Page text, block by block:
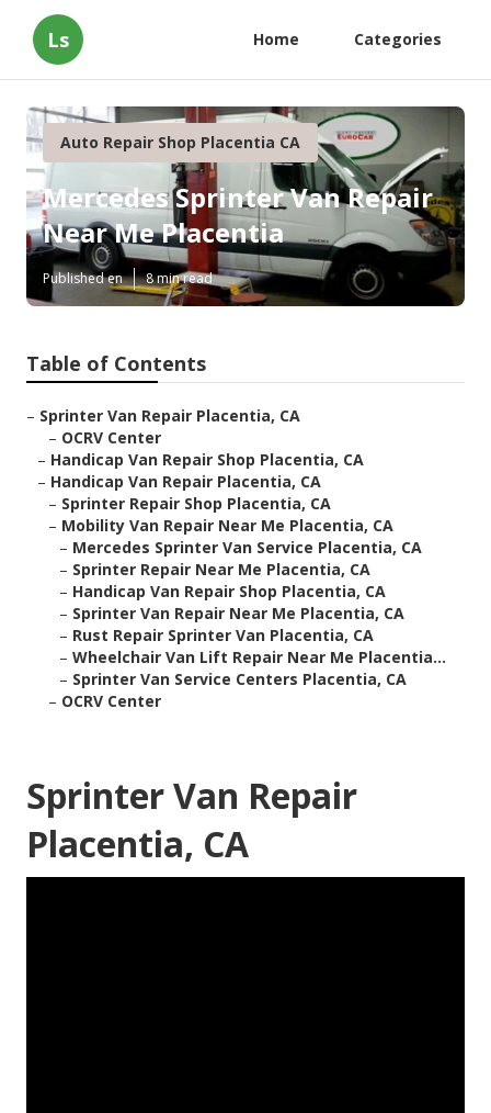
Ls Home Categories
Auto Repair Shop Placentia CA
Mercedes Sprinter Van Repair
Near Me Placentia
Published en 8 min read
Table of Contents
– Sprinter Van Repair Placentia, CA
– OCRV Center
– Handicap Van Repair Shop Placentia, CA
– Handicap Van Repair Placentia, CA
– Sprinter Repair Shop Placentia, CA
– Mobility Van Repair Near Me Placentia, CA
– Mercedes Sprinter Van Service Placentia, CA
– Sprinter Repair Near Me Placentia, CA
– Handicap Van Repair Shop Placentia, CA
– Sprinter Van Repair Near Me Placentia, CA
– Rust Repair Sprinter Van Placentia, CA
– Wheelchair Van Lift Repair Near Me Placentia...
– Sprinter Van Service Centers Placentia, CA
– OCRV Center
Sprinter Van Repair
Placentia, CA